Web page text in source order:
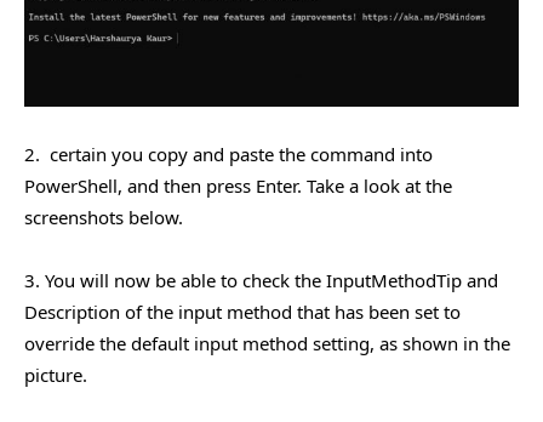
2. certain you copy and paste the command into
PowerShell, and then press Enter. Take a look at the
screenshots below.
3. You will now be able to check the InputMethodTip and
Description of the input method that has been set to
override the default input method setting, as shown in the
picture.